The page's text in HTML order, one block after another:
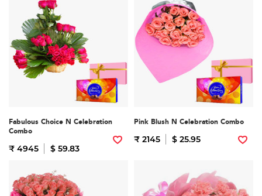
Fabulous Choice N Celebration
Combo
₹ 4945 $ 59.83
Pink Blush N Celebration Combo
₹ 2145 $ 25.95